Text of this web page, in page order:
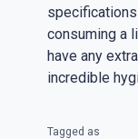
consuming a
have any
incredible
Tagged as